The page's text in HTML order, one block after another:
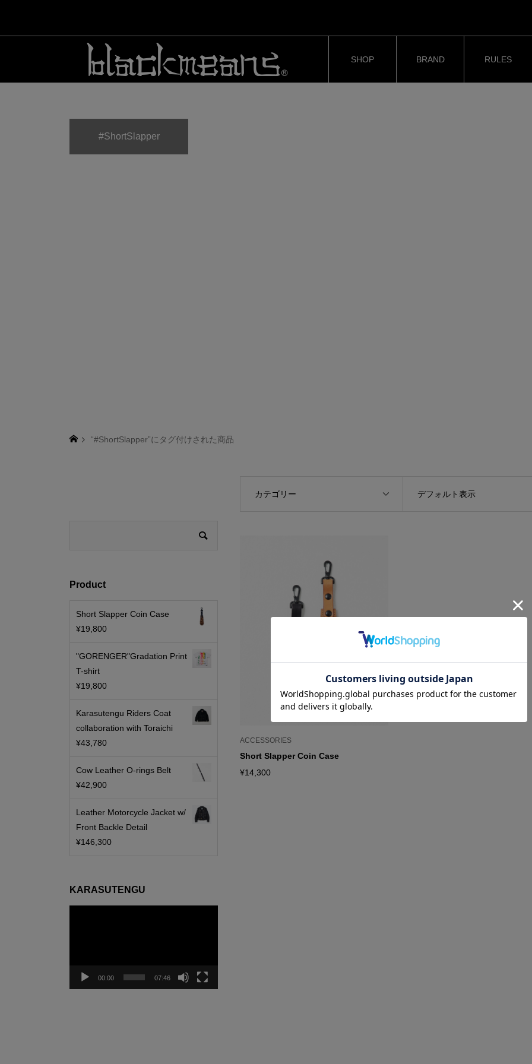
SHOP BRAND RULES
#ShortSlapper
“#ShortSlapper”にタグ付けされた商品
カテゴリー デフォルト表示
ACCESSORIES
Short Slapper Coin Case
¥14,300
Product
Short Slapper Coin Case
¥19,800
"GORENGER"Gradation Print
T-shirt
¥19,800
Karasutengu Riders Coat
collaboration with Toraichi
¥43,780
Cow Leather O-rings Belt
¥42,900
Leather Motorcycle Jacket w/
Front Backle Detail
¥146,300
KARASUTENGU
00:00 07:46